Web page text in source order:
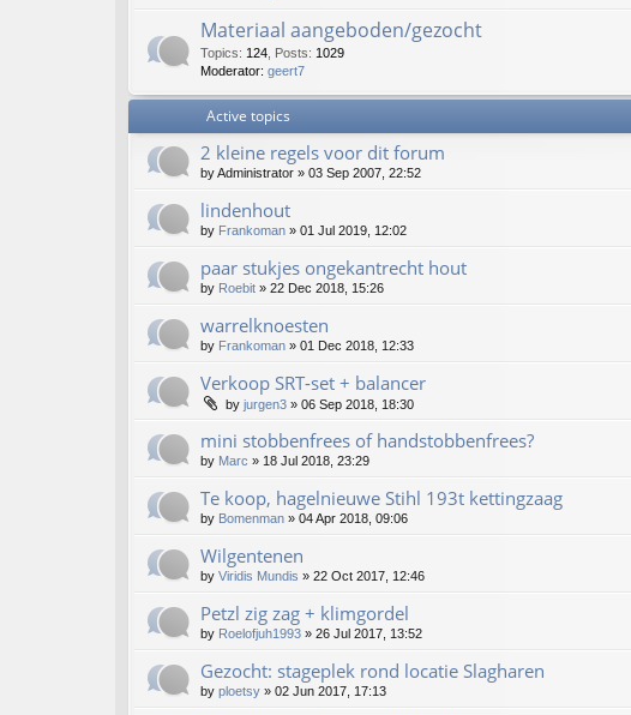
Materiaal aangeboden/gezocht
Topics: 124, Posts: 1029
Moderator: geert7
Active topics
2 kleine regels voor dit forum
byAdministrator » 03 Sep 2007, 22:52
lindenhout
by Frankoman » 01 Jul 2019, 12:02
paar stukjes ongekantrecht hout
by Roebit » 22 Dec 2018, 15:26
warrelknoesten
by Frankoman » 01 Dec 2018, 12:33
Verkoop SRT-set + balancer
by jurgen3 » 06 Sep 2018, 18:30
mini stobbenfrees of handstobbenfrees?
by Marc » 18 Jul 2018, 23:29
Te koop, hagelnieuwe Stihl 193t kettingzaag
by Bomenman » 04 Apr 2018, 09:06
Wilgentenen
by Viridis Mundis » 22 Oct 2017, 12:46
Petzl zig zag + klimgordel
by Roelofjuh1993 » 26 Jul 2017, 13:52
Gezocht: stageplek rond locatie Slagharen
by ploetsy » 02 Jun 2017, 17:13